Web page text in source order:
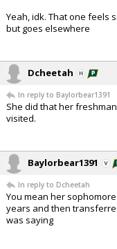
Yeah, idk. That one feels
but goes elsewhere
Dcheetah
In reply to Baylorbear1391
She did that her
visited.
Baylorbear1391
In reply to Dcheetah
You mean her
years and then
was saying